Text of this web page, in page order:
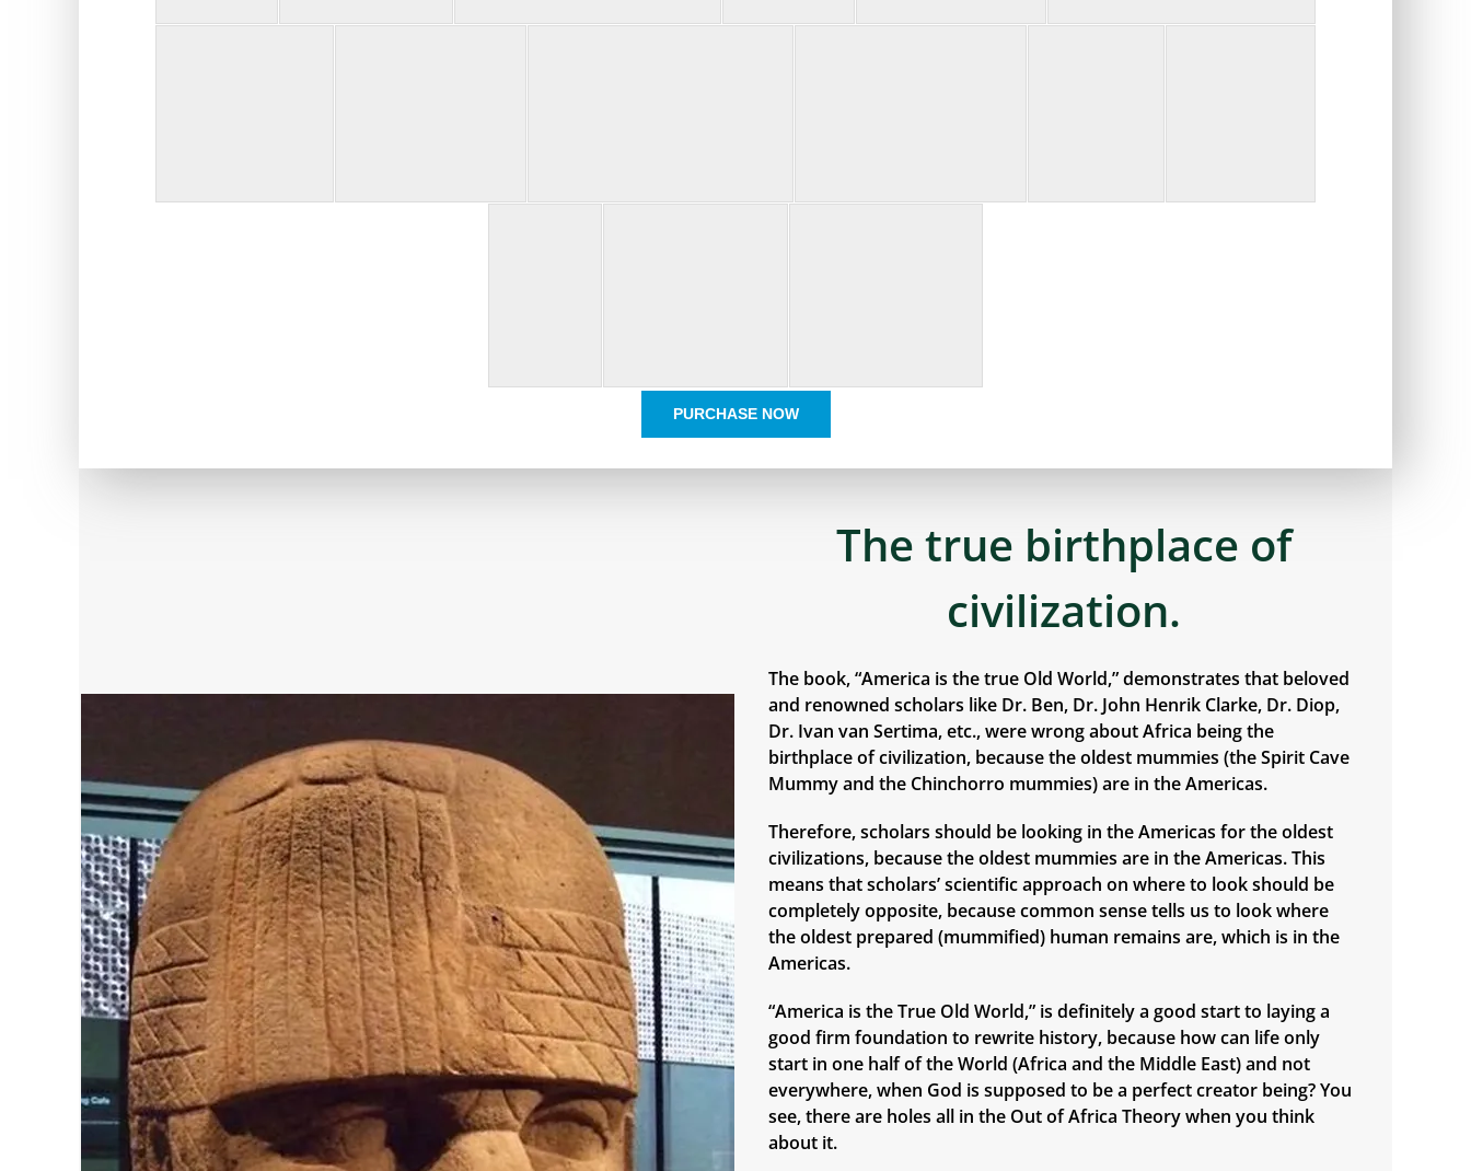
PURCHASE NOW
The true birthplace of
civilization.
The book, “America is the true Old World,” demonstrates that beloved
and renowned scholars like Dr. Ben, Dr. John Henrik Clarke, Dr. Diop,
Dr. Ivan van Sertima, etc., were wrong about Africa being the
birthplace of civilization, because the oldest mummies (the Spirit Cave
Mummy and the Chinchorro mummies) are in the Americas.
Therefore, scholars should be looking in the Americas for the oldest
civilizations, because the oldest mummies are in the Americas. This
means that scholars’ scientific approach on where to look should be
completely opposite, because common sense tells us to look where
the oldest prepared (mummified) human remains are, which is in the
Americas.
“America is the True Old World,” is definitely a good start to laying a
good firm foundation to rewrite history, because how can life only
start in one half of the World (Africa and the Middle East) and not
everywhere, when God is supposed to be a perfect creator being? You
see, there are holes all in the Out of Africa Theory when you think
about it.